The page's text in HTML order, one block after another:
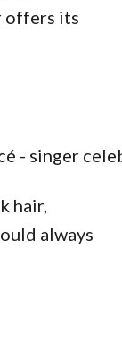
offers its
hair,
always